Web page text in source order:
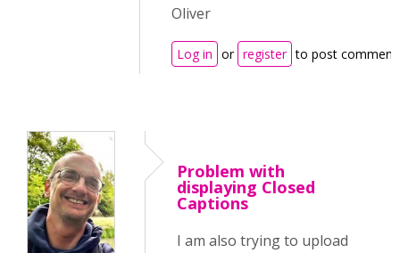
Oliver
Log in or register to post
Problem with
displaying Closed
Captions
I am also trying to upload